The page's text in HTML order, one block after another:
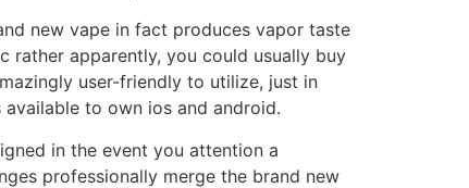
new vape in fact produces vapor taste
rather apparently, you could usually buy
user-friendly to utilize, just in
to own ios and android.
in the event you attention a
professionally merge the brand new